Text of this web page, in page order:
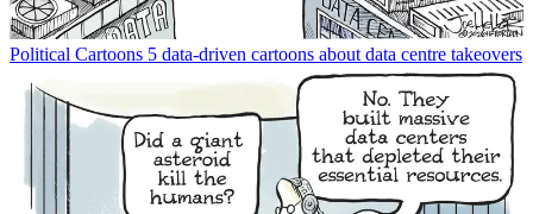
Political Cartoons 5 data-driven cartoons about data centre takeovers